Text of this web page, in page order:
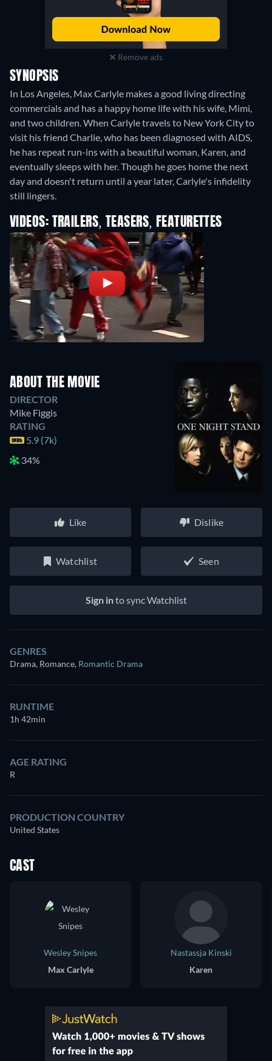
Remove ads
SYNOPSIS
In Los Angeles, Max Carlyle makes a good living directing
commercials and has a happy home life with his wife, Mimi,
and two children. When Carlyle travels to New York City to
visit his friend Charlie, who has been diagnosed with AIDS,
he has repeat run-ins with a beautiful woman, Karen, and
eventually sleeps with her. Though he goes home the next
day and doesn't return until a year later, Carlyle's infidelity
still lingers.
VIDEOS: TRAILERS, TEASERS, FEATURETTES
ABOUT THE MOVIE
DIRECTOR
Mike Figgis
RATING
5.9 (7k)
34%
Like Dislike
Watchlist Seen
Sign into sync Watchlist
GENRES
Drama, Romance, Romantic Drama
RUNTIME
1h 42min
AGE RATING
R
PRODUCTION COUNTRY
United States
CAST
Wesley Snipes
Max Carlyle
Nastassja Kinski
Karen